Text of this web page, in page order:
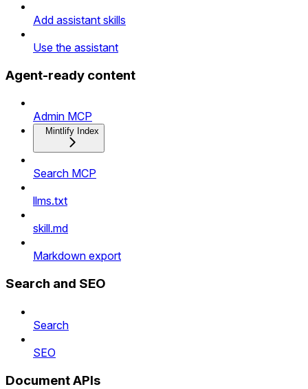
Add assistant skills
Use the assistant
Agent-ready content
Admin MCP
Mintlify Index
Search MCP
llms.txt
skill.md
Markdown export
Search and SEO
Search
SEO
Document APIs